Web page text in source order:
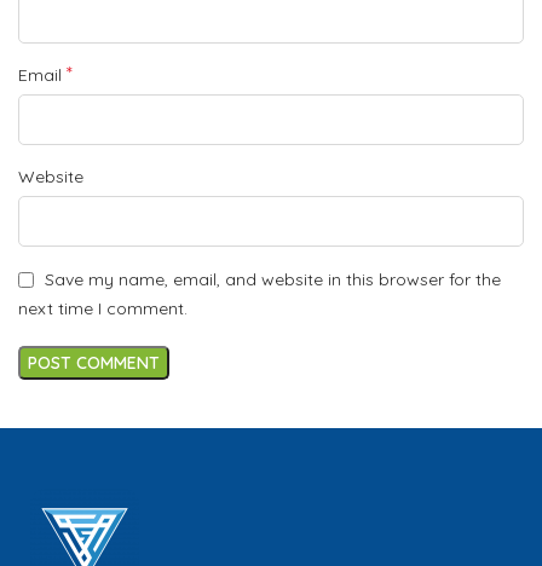
Email *
Website
Save my name, email, and website in this browser for the
next time I comment.